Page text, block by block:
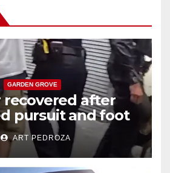
GARDEN GROVE
recovered after
pursuit and foot
OC
ART PEDROZA